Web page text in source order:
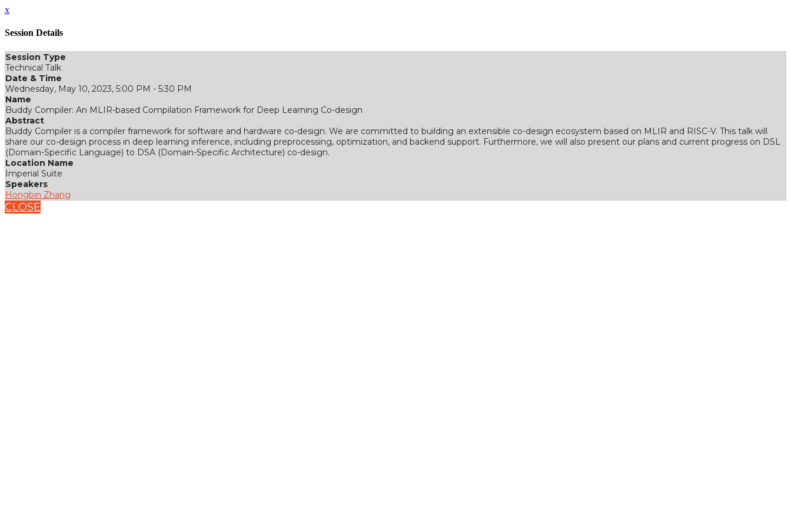
x
Session Details
Session Type
Technical Talk
Date & Time
Wednesday, May 10, 2023, 5:00 PM - 5:30 PM
Name
Buddy Compiler: An MLIR-based Compilation Framework for Deep Learning Co-design
Abstract
Buddy Compiler is a compiler framework for software and hardware co-design. We are committed to building an extensible co-design ecosystem based on MLIR and RISC-V. This talk will
share our co-design process in deep learning inference, including preprocessing, optimization, and backend support. Furthermore, we will also present our plans and current progress on DSL
(Domain-Specific Language) to DSA (Domain-Specific Architecture) co-design.
Location Name
Imperial Suite
Speakers
Hongbin Zhang
CLOSE